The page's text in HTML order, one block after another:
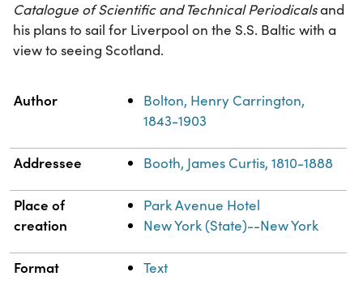
Catalogue of Scientific and Technical Periodicalsand
his plans to sail for Liverpool on the S.S. Baltic with a
view to seeing Scotland.
Property
Author
Bolton, Henry Carrington,
1843-1903
Addressee Booth, James Curtis, 1810-1888
Place of
creation
Park Avenue Hotel
New York (State)--New York
Format Text